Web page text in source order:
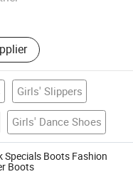
Girls' Slippers
Girls' Dance Shoes
Specials Boots Fashion
Boots